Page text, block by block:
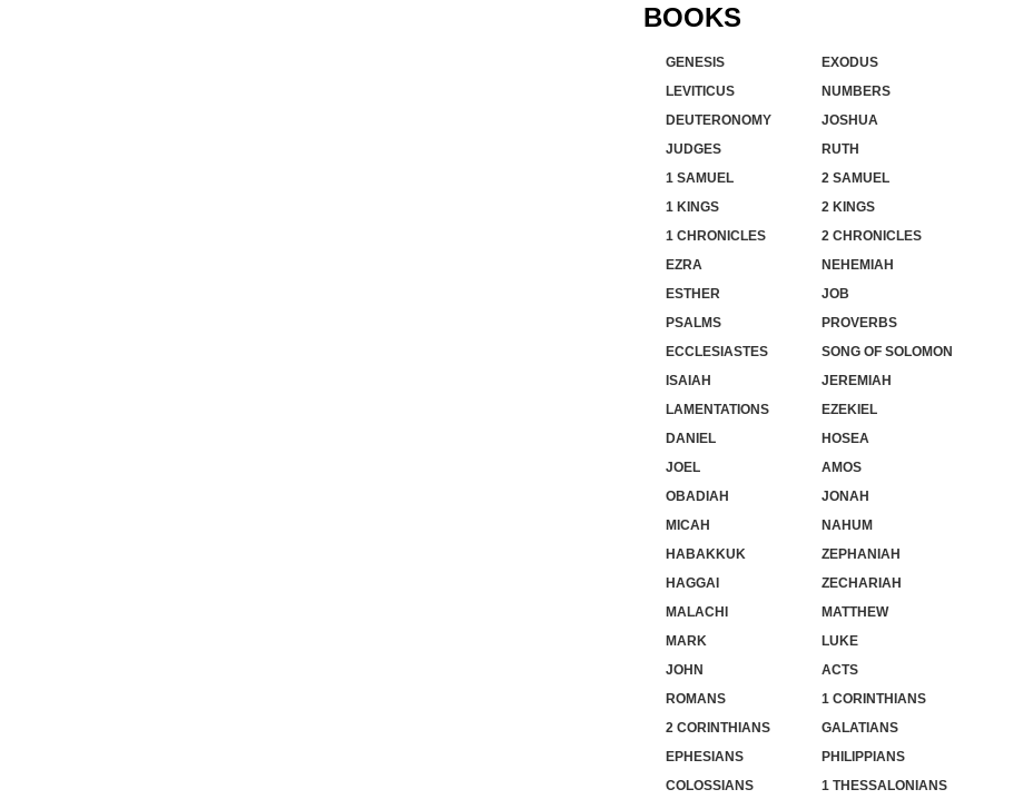
BOOKS
GENESIS
EXODUS
LEVITICUS
NUMBERS
DEUTERONOMY
JOSHUA
JUDGES
RUTH
1 SAMUEL
2 SAMUEL
1 KINGS
2 KINGS
1 CHRONICLES
2 CHRONICLES
EZRA
NEHEMIAH
ESTHER
JOB
PSALMS
PROVERBS
ECCLESIASTES
SONG OF SOLOMON
ISAIAH
JEREMIAH
LAMENTATIONS
EZEKIEL
DANIEL
HOSEA
JOEL
AMOS
OBADIAH
JONAH
MICAH
NAHUM
HABAKKUK
ZEPHANIAH
HAGGAI
ZECHARIAH
MALACHI
MATTHEW
MARK
LUKE
JOHN
ACTS
ROMANS
1 CORINTHIANS
2 CORINTHIANS
GALATIANS
EPHESIANS
PHILIPPIANS
COLOSSIANS
1 THESSALONIANS